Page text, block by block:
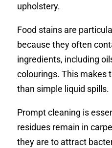
upholstery.
Food stains are
because they often
ingredients, including
colourings. This makes
than simple liquid spills.
Prompt cleaning is
residues remain in
they are to attract